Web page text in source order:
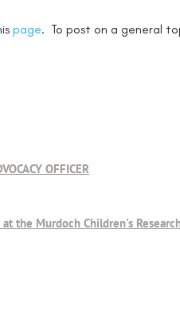
page. To post on a general
OFFICER
the Murdoch Children's